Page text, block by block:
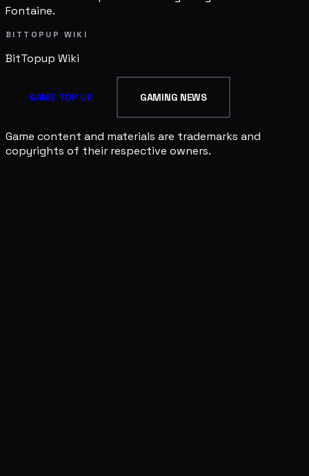
Fontaine.
BITTOPUP WIKI
BitTopup Wiki
GAME TOP UP GAMING NEWS
Game content and materials are trademarks and
copyrights of their respective owners.